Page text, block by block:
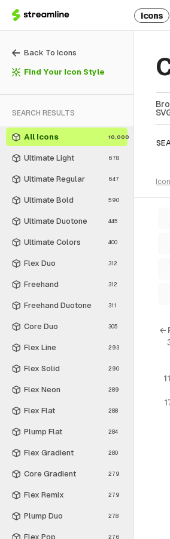
Icons
Back To Icons
Find Your Icon Style
SEARCH RESULTS
All Icons 10,000
Ultimate Light 678
Ultimate Regular 647
Ultimate Bold 590
Ultimate Duotone 445
Ultimate Colors 400
Flex Duo 312
Freehand 312
Freehand Duotone 311
Core Duo 305
Flex Line 293
Flex Solid 290
Flex Neon 289
Flex Flat 288
Plump Flat 284
Flex Gradient 280
Core Gradient 279
Flex Remix 279
Plump Duo 278
Flex Pop 276
←